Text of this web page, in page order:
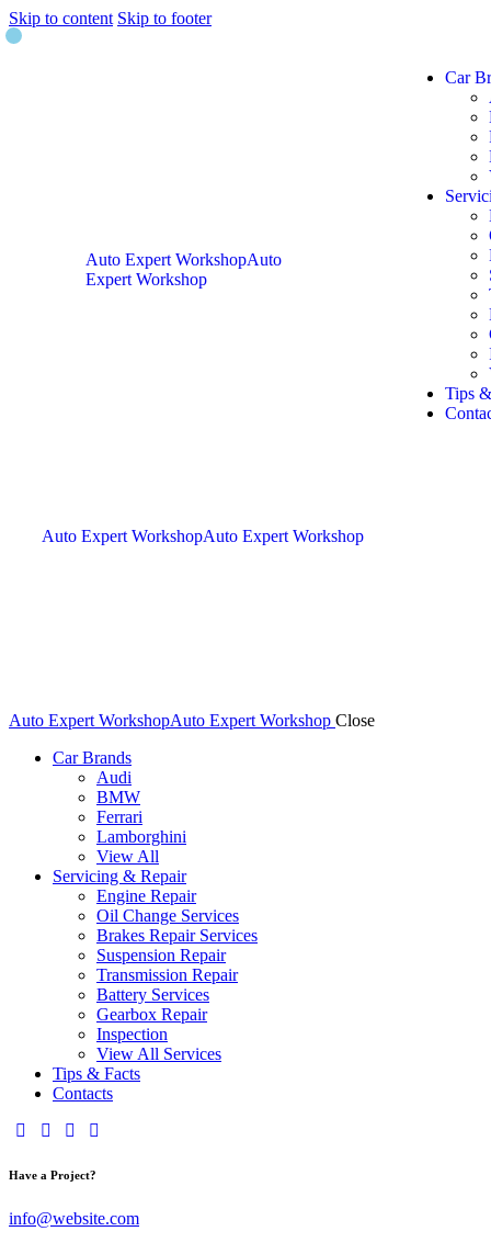
Skip to content Skip to footer
Auto Expert WorkshopAuto
Expert Workshop
Car
Tips
Auto Expert WorkshopAuto Expert Workshop
Auto Expert WorkshopAuto Expert Workshop Close
Car Brands
Audi
BMW
Ferrari
Lamborghini
View All
Servicing & Repair
Engine Repair
Oil Change Services
Brakes Repair Services
Suspension Repair
Transmission Repair
Battery Services
Gearbox Repair
Inspection
View All Services
Tips & Facts
Contacts
Have a Project?
info@website.com